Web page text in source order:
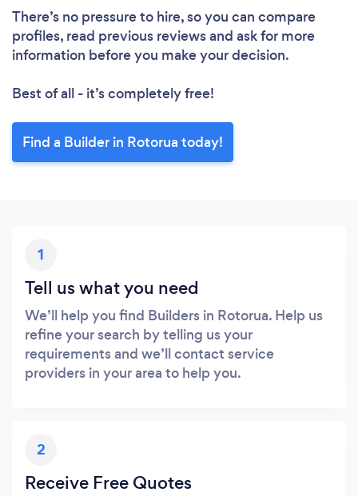
There’s no pressure to hire, so you can compare
profiles, read previous reviews and ask for more
information before you make your decision.
Best of all - it’s completely free!
Find a Builder in Rotorua today!
1
Tell us what you need
We’ll help you find Builders in Rotorua. Help us
refine your search by telling us your
requirements and we’ll contact service
providers in your area to help you.
2
Receive Free Quotes